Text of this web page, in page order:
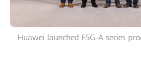
Huawei launched F5G-A series